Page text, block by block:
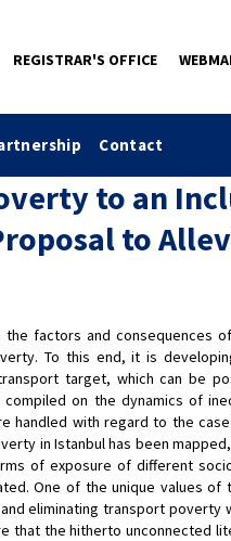
REGISTRAR'S OFFICE
Contact
to an
to
factors and consequences
To this end, it is
target, which can be
on the dynamics of
handled with regard to the
in Istanbul has been
of exposure of different
One of the unique values
eliminating transport poverty
that the hitherto unconnected